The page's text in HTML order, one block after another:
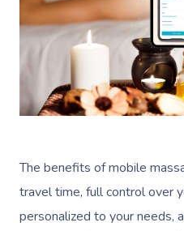
The benefits of mobile
travel time, full control over
personalized to your needs,